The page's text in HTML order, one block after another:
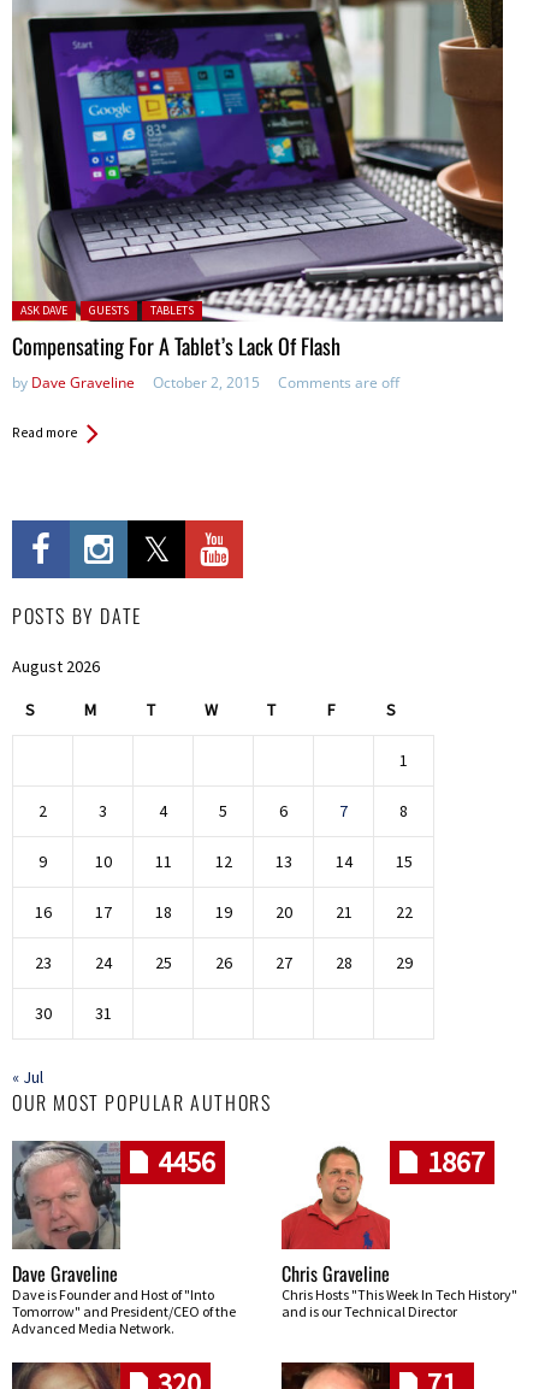
Posted in:
ASK DAVE GUESTS TABLETS
Compensating For A Tablet’s Lack Of Flash
by Dave Graveline October 2, 2015 Comments are off
Read more
POSTS BY DATE
August 2026
S M T W T F S
1
2 3 4 5 6 7 8
9 10 11 12 13 14 15
16 17 18 19 20 21 22
23 24 25 26 27 28 29
30 31
« Jul
OUR MOST POPULAR AUTHORS
4456
Dave Graveline
Dave is Founder and Host of "Into
Tomorrow" and President/CEO of the
Advanced Media Network.
1867
Chris Graveline
Chris Hosts "This Week In Tech History"
and is our Technical Director